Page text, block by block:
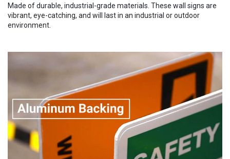
Made of durable, industrial-grade materials. These wall signs are
vibrant, eye-catching, and will last in an industrial or outdoor
environment.